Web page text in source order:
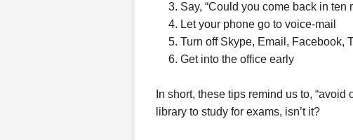
Say, “Could you come back in ten
Let your phone go to voice-mail
Turn off Skype, Email, Facebook,
Get into the office early
In short, these tips remind us to,
library to study for exams, isn’t it?